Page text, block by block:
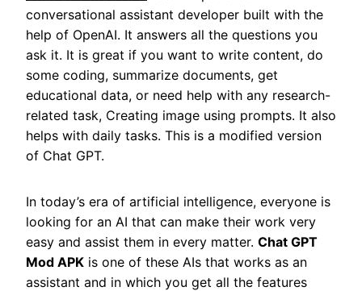
conversational assistant developer built with the
help of OpenAI. It answers all the questions you
ask it. It is great if you want to write content, do
some coding, summarize documents, get
educational data, or need help with any research-
related task, Creating image using prompts. It also
helps with daily tasks. This is a modified version
of Chat GPT.
In today’s era of artificial intelligence, everyone is
looking for an AI that can make their work very
easy and assist them in every matter. Chat GPT
Mod APK is one of these AIs that works as an
assistant and in which you get all the features